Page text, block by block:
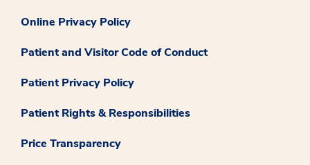
Online Privacy Policy
Patient and Visitor Code of Conduct
Patient Privacy Policy
Patient Rights & Responsibilities
Price Transparency